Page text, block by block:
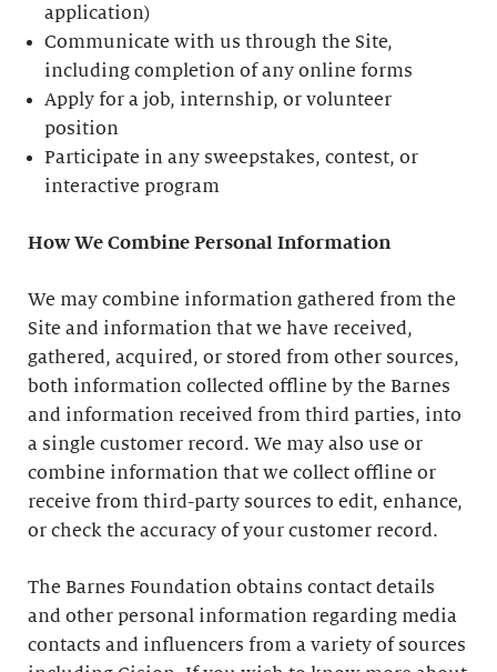
application)
Communicate with us through the Site,
including completion of any online forms
Apply for a job, internship, or volunteer
position
Participate in any sweepstakes, contest, or
interactive program
How We Combine Personal Information
We may combine information gathered from the
Site and information that we have received,
gathered, acquired, or stored from other sources,
both information collected offline by the Barnes
and information received from third parties, into
a single customer record. We may also use or
combine information that we collect offline or
receive from third-party sources to edit, enhance,
or check the accuracy of your customer record.
The Barnes Foundation obtains contact details
and other personal information regarding media
contacts and influencers from a variety of sources